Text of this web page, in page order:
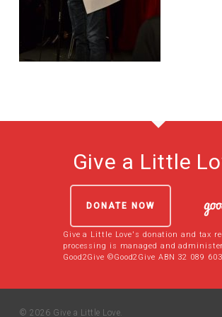
Give a Little
DONATE NOW
Give a Little Love's donation and tax
processing is managed and
Good2Give ©Good2Give ABN 32 089
© 2026 Give a Little Love.